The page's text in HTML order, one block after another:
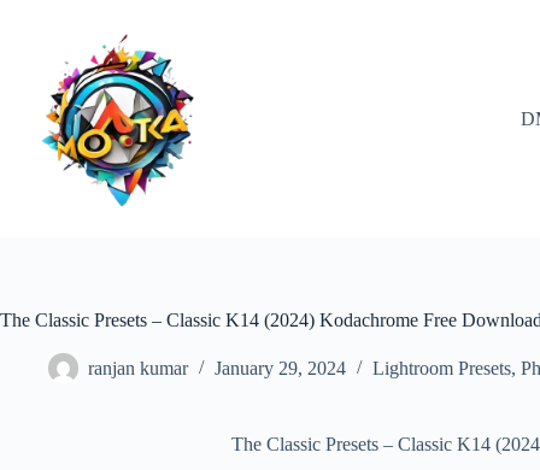
The Classic Presets – Classic K14 (2024) Kodachrome Free
ranjan kumar January 29, 2024 Lightroom Presets,
The Classic Presets – Classic K14